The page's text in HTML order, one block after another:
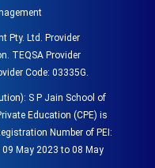
Pty. Ltd. Provider
TEQSA Provider
Code: 03335G.
S P Jain School of
Education (CPE) is
Number of PEI:
May 2023 to 08 May